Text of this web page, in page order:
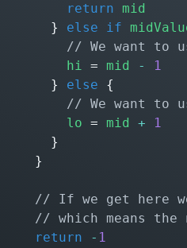
return
mid
}
else if
hi = mid -
1
}
else {
lo = mid +
1
}
}
return - 1